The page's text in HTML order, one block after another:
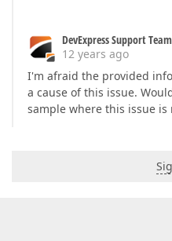
DevExpress Support Team
12 years ago
I'm afraid the provided
a cause of this issue.
sample where this issue is